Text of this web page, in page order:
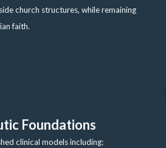
church structures, while remaining
faith.
Foundations
clinical models including: